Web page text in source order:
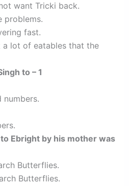
want Tricki back.
problems.
fast.
a lot of eatables that the
to – 1
Ebright by his mother was
Butterflies.
Butterflies.